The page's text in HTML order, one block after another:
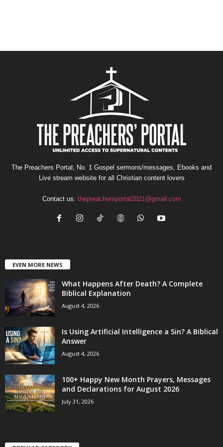
The Preachers Portal; No. 1 Gospel sermons/messages, Ebooks and
Live stream website for all Christian content lovers
Contact us: thepreachersportal2021@gmail.com
EVEN MORE NEWS
What Happens After Death? A Complete
Biblical Explanation
August 4, 2026
Is Using Artificial Intelligence a Sin? A Biblical
Answer
August 4, 2026
100+ Happy New Month Prayers, Messages
and Declarations for August 2026
July 31, 2026